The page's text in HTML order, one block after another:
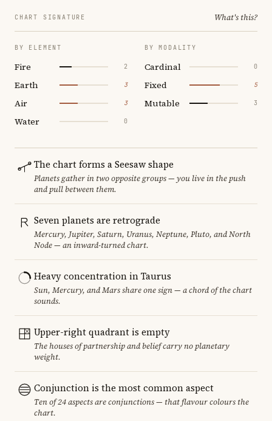
CHART SIGNATURE What's this?
BY ELEMENT
Fire 2
Earth 3
Air 3
Water 0
BY MODALITY
Cardinal 0
Fixed 5
Mutable 3
The chart forms a Seesaw shape
Planets gather in two opposite groups — you live in the push
and pull between them.
Seven planets are retrograde
Mercury, Jupiter, Saturn, Uranus, Neptune, Pluto, and North
Node — an inward-turned chart.
Heavy concentration in Taurus
Sun, Mercury, and Mars share one sign — a chord of the chart
sounds.
Upper-right quadrant is empty
The houses of partnership and belief carry no planetary
weight.
Conjunction is the most common aspect
Ten of 24 aspects are conjunctions — that flavour colours the
chart.